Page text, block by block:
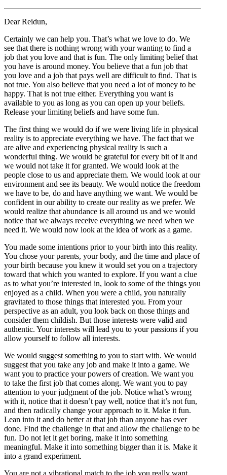
Dear Reidun,
Certainly we can help you. That’s what we love to do. We
see that there is nothing wrong with your wanting to find a
job that you love and that is fun. The only limiting belief that
you have is around money. You believe that a fun job that
you love and a job that pays well are difficult to find. That is
not true. You also believe that you need a lot of money to be
happy. That is not true either. Everything you want is
available to you as long as you can open up your beliefs.
Release your limiting beliefs and have some fun.
The first thing we would do if we were living life in physical
reality is to appreciate everything we have. The fact that we
are alive and experiencing physical reality is such a
wonderful thing. We would be grateful for every bit of it and
we would not take it for granted. We would look at the
people close to us and appreciate them. We would look at our
environment and see its beauty. We would notice the freedom
we have to be, do and have anything we want. We would be
confident in our ability to create our reality as we prefer. We
would realize that abundance is all around us and we would
notice that we always receive everything we need when we
need it. We would now look at the idea of work as a game.
You made some intentions prior to your birth into this reality.
You chose your parents, your body, and the time and place of
your birth because you knew it would set you on a trajectory
toward that which you wanted to explore. If you want a clue
as to what you’re interested in, look to some of the things you
enjoyed as a child. When you were a child, you naturally
gravitated to those things that interested you. From your
perspective as an adult, you look back on those things and
consider them childish. But those interests were valid and
authentic. Your interests will lead you to your passions if you
allow yourself to follow all interests.
We would suggest something to you to start with. We would
suggest that you take any job and make it into a game. We
want you to practice your powers of creation. We want you
to take the first job that comes along. We want you to pay
attention to your judgment of the job. Notice what’s wrong
with it, notice that it doesn’t pay well, notice that it’s not fun,
and then radically change your approach to it. Make it fun.
Lean into it and do better at that job than anyone has ever
done. Find the challenge in that and allow the challenge to be
fun. Do not let it get boring, make it into something
meaningful. Make it into something bigger than it is. Make it
into a grand experiment.
You are not a vibrational match to the job you really want